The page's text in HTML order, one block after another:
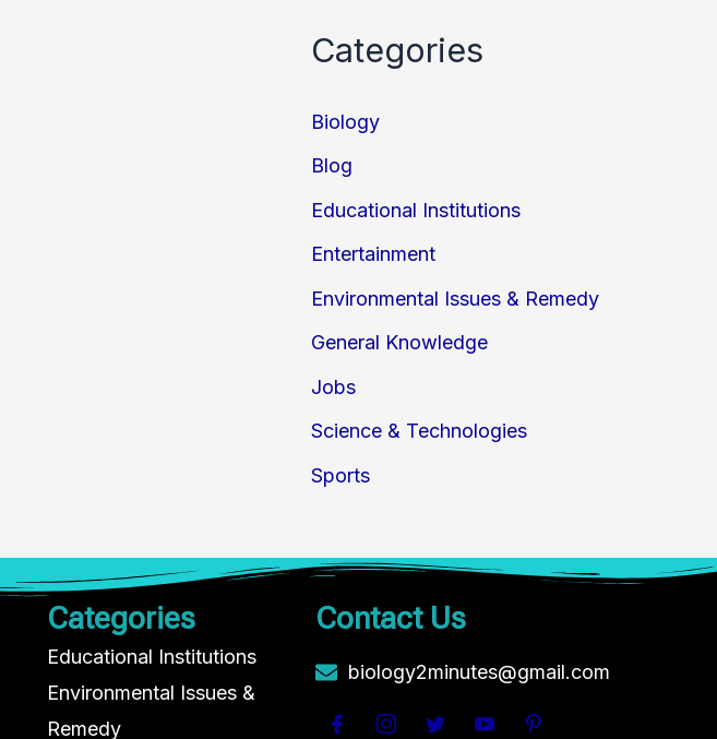
Categories
Biology
Blog
Educational Institutions
Entertainment
Environmental Issues & Remedy
General Knowledge
Jobs
Science & Technologies
Sports
Categories
Educational Institutions
Environmental Issues &
Remedy
Contact Us
biology2minutes@gmail.com